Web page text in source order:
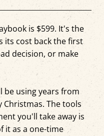
is $599. It's the
its cost back the first
decision, or make
be using years from
Christmas. The tools
you'll take away is
it as a one-time